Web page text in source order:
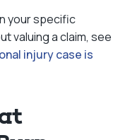
your specific
valuing a claim, see
injury case is